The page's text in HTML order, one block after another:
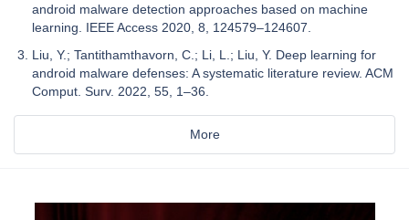
android malware detection approaches based on machine
learning. IEEE Access 2020, 8, 124579–124607.
Liu, Y.; Tantithamthavorn, C.; Li, L.; Liu, Y. Deep learning for
android malware defenses: A systematic literature review. ACM
Comput. Surv. 2022, 55, 1–36.
More